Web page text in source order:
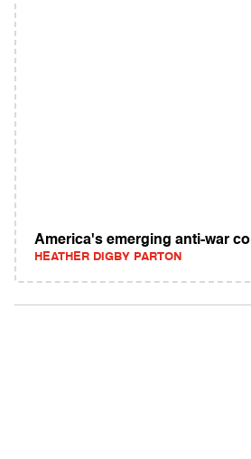
America's emerging anti-war
HEATHER DIGBY PARTON